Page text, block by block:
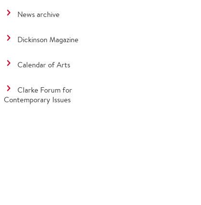
News archive
Dickinson Magazine
Calendar of Arts
Clarke Forum for
Contemporary Issues